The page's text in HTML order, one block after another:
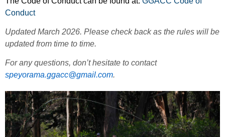
Conduct
Updated March 2026. Please check back as the rules will be
updated from time to time.
For any questions, don’t hesitate to contact
speyorama.ggacc@gmail.com.